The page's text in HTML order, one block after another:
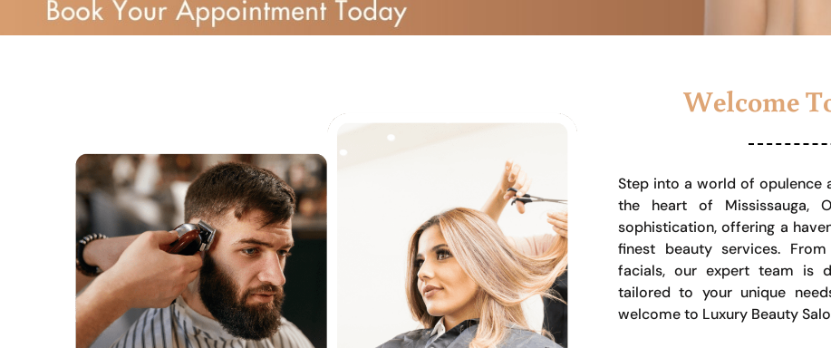
Welcome
Step into a world of opulence
the heart of Mississauga,
sophistication, offering a
finest beauty services.
facials, our expert team is
tailored to your unique
welcome to Luxury Beauty